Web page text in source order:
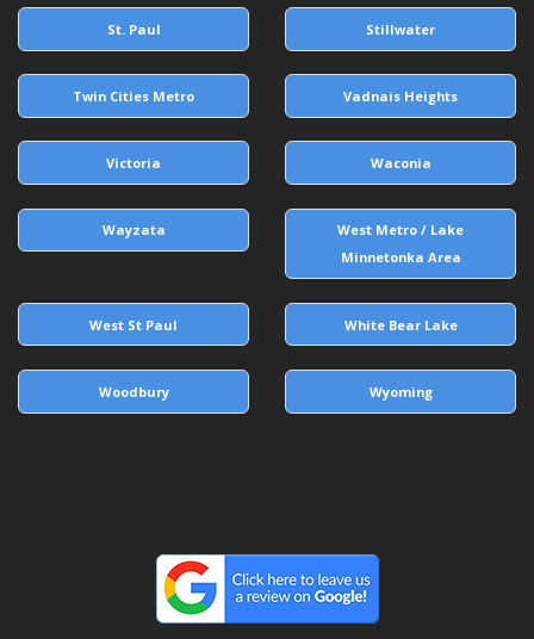
St. Paul Stillwater
Twin Cities Metro Vadnais Heights
Victoria Waconia
Wayzata
West Metro / Lake
Minnetonka Area
West St Paul White Bear Lake
Woodbury Wyoming